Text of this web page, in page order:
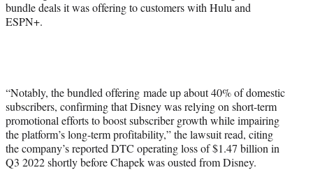
bundle deals it was offering to customers with Hulu and
ESPN+.
“Notably, the bundled offering made up about 40% of domestic
subscribers, confirming that Disney was relying on short-term
promotional efforts to boost subscriber growth while impairing
the platform’s long-term profitability,” the lawsuit read, citing
the company’s reported DTC operating loss of $1.47 billion in
Q3 2022 shortly before Chapek was ousted from Disney.